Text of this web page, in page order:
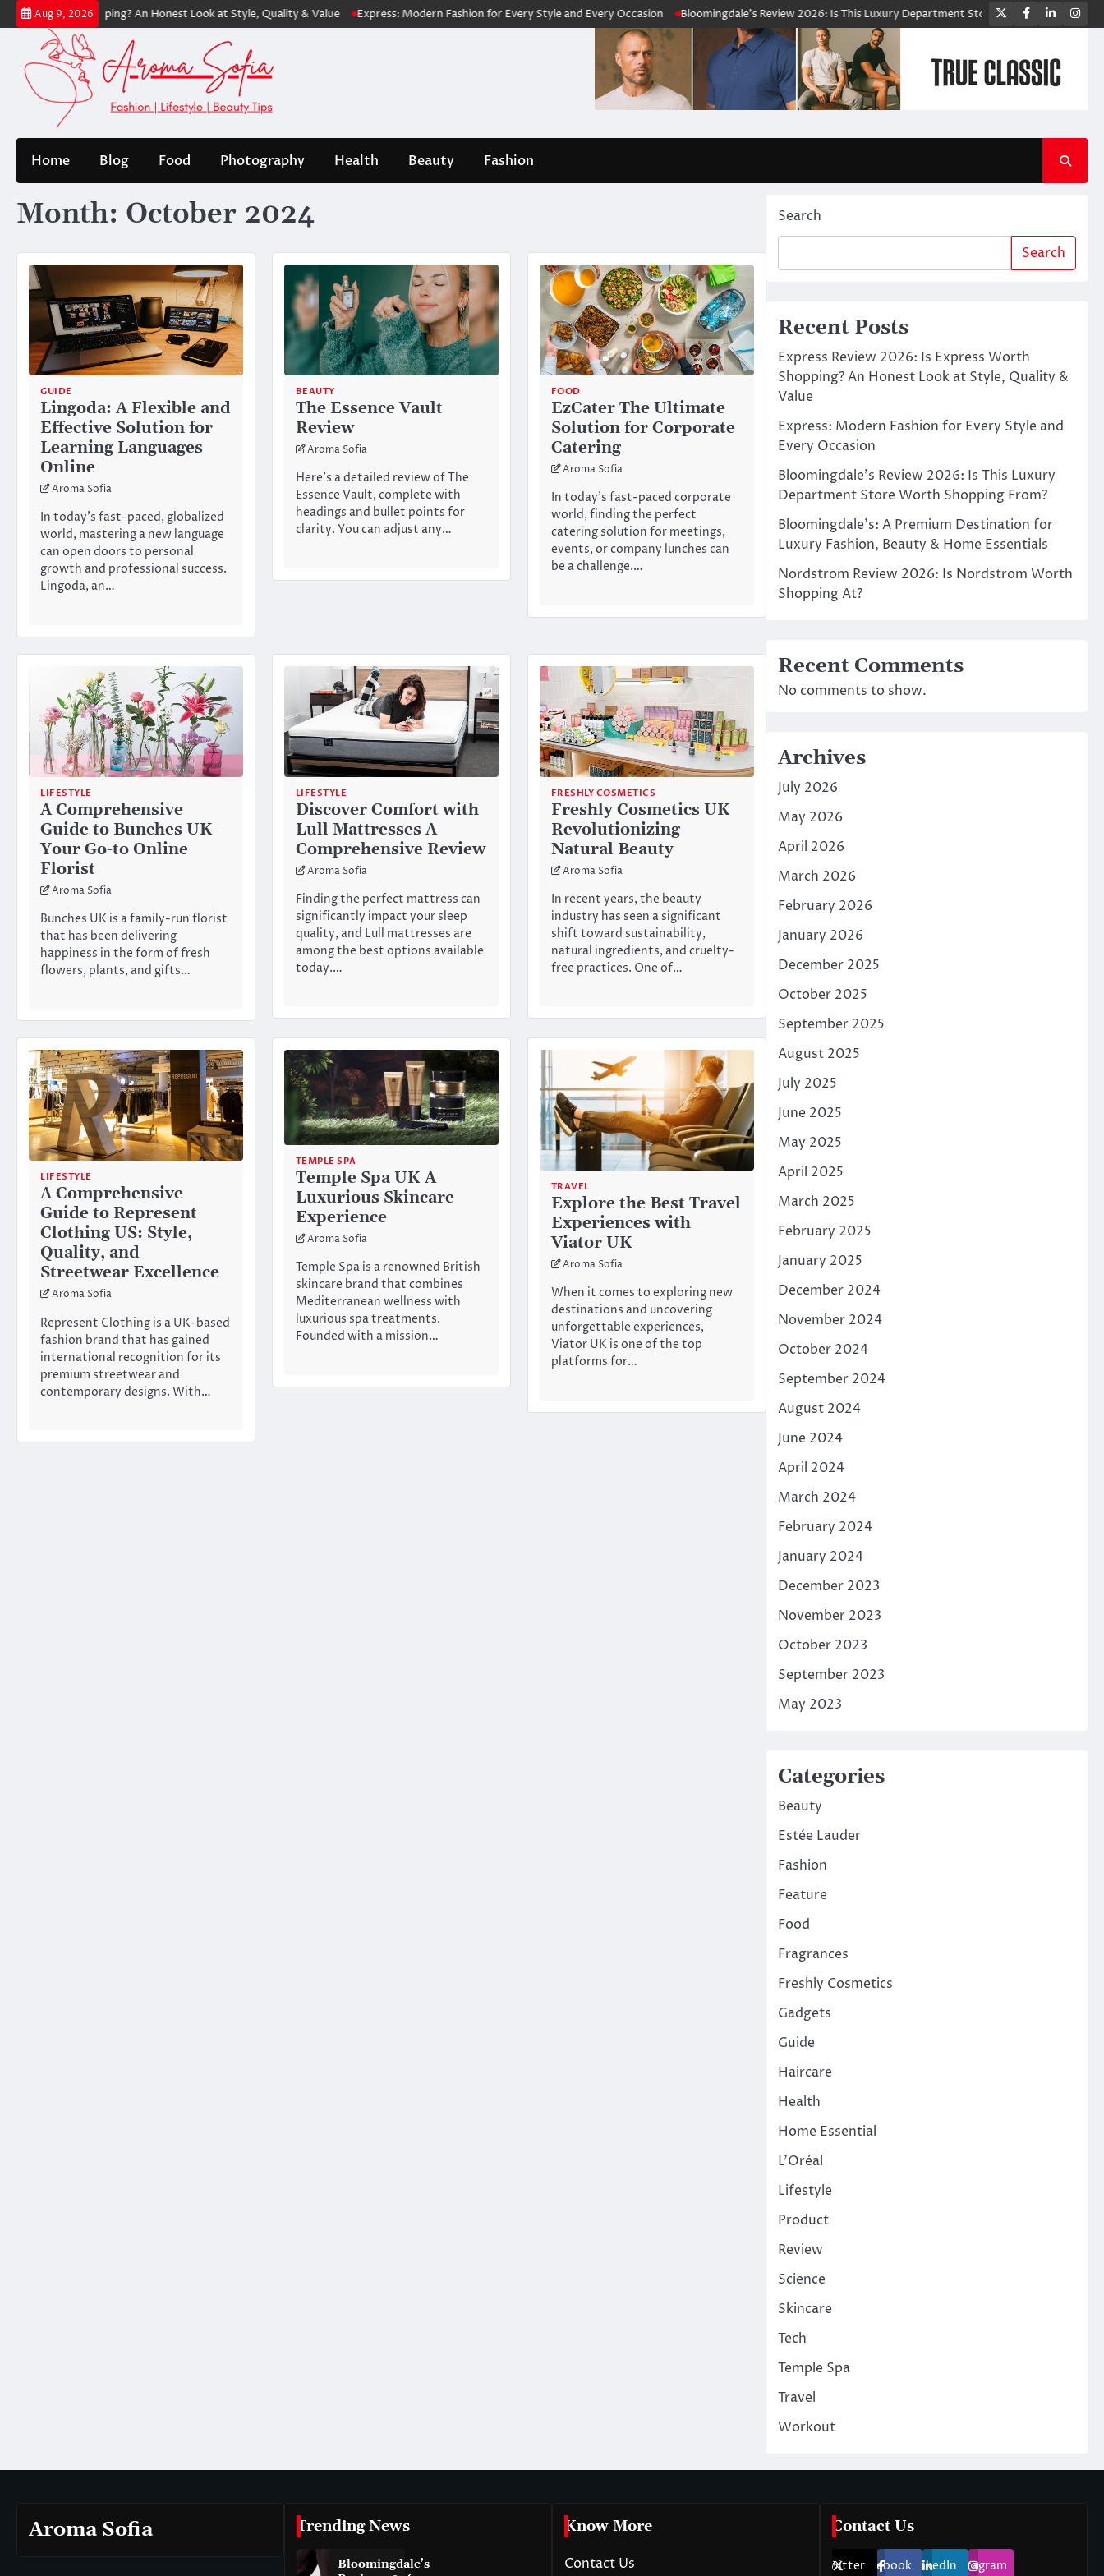
Skip
to
content
Aug 9, 2026
Shopping? An Honest Look at Style, Quality & Value Express: Modern Fashion for Every Style and Every Occasion Bloomingdale’s Review 2026: Is This Luxury Department Store Worth Shopping From?
Twitter
Facebook
LinkedIn
Home Blog Food Photography Health Beauty Fashion
Month: October 2024
GUIDE
Lingoda: A Flexible and
Effective Solution for
Learning Languages
Online
Aroma Sofia
In today’s fast-paced, globalized
world, mastering a new language
can open doors to personal
growth and professional success.
Lingoda, an…
BEAUTY
The Essence Vault
Review
Aroma Sofia
Here’s a detailed review of The
Essence Vault, complete with
headings and bullet points for
clarity. You can adjust any…
FOOD
EzCater The Ultimate
Solution for Corporate
Catering
Aroma Sofia
In today’s fast-paced corporate
world, finding the perfect
catering solution for meetings,
events, or company lunches can
be a challenge.…
LIFESTYLE
A Comprehensive
Guide to Bunches UK
Your Go-to Online
Florist
Aroma Sofia
Bunches UK is a family-run florist
that has been delivering
happiness in the form of fresh
flowers, plants, and gifts…
LIFESTYLE
Discover Comfort with
Lull Mattresses A
Comprehensive Review
Aroma Sofia
Finding the perfect mattress can
significantly impact your sleep
quality, and Lull mattresses are
among the best options available
today.…
FRESHLY COSMETICS
Freshly Cosmetics UK
Revolutionizing
Natural Beauty
Aroma Sofia
In recent years, the beauty
industry has seen a significant
shift toward sustainability,
natural ingredients, and cruelty-
free practices. One of…
LIFESTYLE
A Comprehensive
Guide to Represent
Clothing US: Style,
Quality, and
Streetwear Excellence
Aroma Sofia
Represent Clothing is a UK-based
fashion brand that has gained
international recognition for its
premium streetwear and
contemporary designs. With…
TEMPLE SPA
Temple Spa UK A
Luxurious Skincare
Experience
Aroma Sofia
Temple Spa is a renowned British
skincare brand that combines
Mediterranean wellness with
luxurious spa treatments.
Founded with a mission…
TRAVEL
Explore the Best Travel
Experiences with
Viator UK
Aroma Sofia
When it comes to exploring new
destinations and uncovering
unforgettable experiences,
Viator UK is one of the top
platforms for…
Search
Search
Recent Posts
Express Review 2026: Is Express Worth
Shopping? An Honest Look at Style, Quality &
Value
Express: Modern Fashion for Every Style and
Every Occasion
Bloomingdale’s Review 2026: Is This Luxury
Department Store Worth Shopping From?
Bloomingdale’s: A Premium Destination for
Luxury Fashion, Beauty & Home Essentials
Nordstrom Review 2026: Is Nordstrom Worth
Shopping At?
Recent Comments
No comments to show.
Archives
July 2026
May 2026
April 2026
March 2026
February 2026
January 2026
December 2025
October 2025
September 2025
August 2025
July 2025
June 2025
May 2025
April 2025
March 2025
February 2025
January 2025
December 2024
November 2024
October 2024
September 2024
August 2024
June 2024
April 2024
March 2024
February 2024
January 2024
December 2023
November 2023
October 2023
September 2023
May 2023
Categories
Beauty
Estée Lauder
Fashion
Feature
Food
Fragrances
Freshly Cosmetics
Gadgets
Guide
Haircare
Health
Home Essential
L'Oréal
Lifestyle
Product
Review
Science
Skincare
Tech
Temple Spa
Travel
Workout
Aroma Sofia Trending News
Bloomingdale’s
Know More
Contact Us
Contact Us
TwitterFacebookLinkedInInstagram